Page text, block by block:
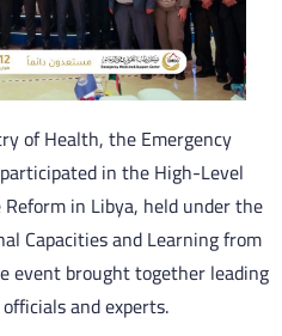
of Health, the Emergency
in the High-Level
in Libya, held under the
Capacities and Learning from
event brought together leading
and experts.